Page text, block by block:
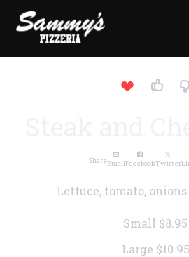
ShareEmailFacebookTwitter
Lettuce, tomato, onions
Small $8.95
Large $10.95